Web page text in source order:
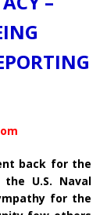
back for the
U.S. Naval
for the